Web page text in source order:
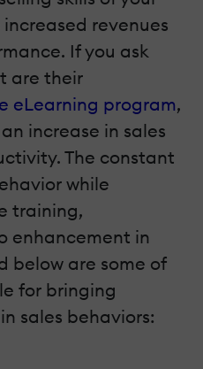
revenues
If you ask
are their
eLearning program,
increase in sales
The constant
while
training,
enhancement in
below are some of
for bringing
sales behaviors: